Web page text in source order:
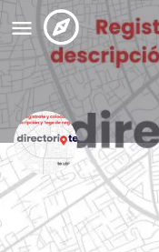
ópticas pluss
Profile Reviews